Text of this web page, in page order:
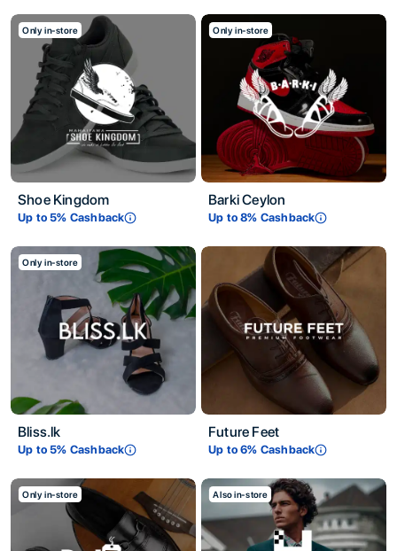
Only in-store
Shoe Kingdom
Up to5% Cashback
Only in-store
Barki Ceylon
Up to8% Cashback
Only in-store
Bliss.lk
Up to5% Cashback
Future Feet
Up to6% Cashback
Only in-store Also in-store